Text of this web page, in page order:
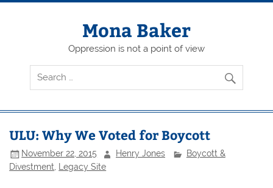
Skip
Mona Baker
Oppression is not a point of view
ULU: Why We Voted for Boycott
November 22, 2015 Henry Jones
Boycott &
Divestment
Legacy Site